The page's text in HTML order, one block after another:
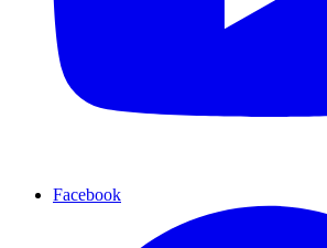
Facebook